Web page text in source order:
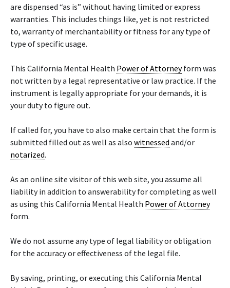
are dispensed “as is” without having limited or express
warranties. This includes things like, yet is not restricted
to, warranty of merchantability or fitness for any type of
type of specific usage.
This California Mental Health Power of Attorneyform was
not written by a legal representative or law practice. If the
instrument is legally appropriate for your demands, it is
your duty to figure out.
If called for, you have to also make certain that the form is
submitted filled out as well as also witnessed and/or
notarized.
As an online site visitor of this web site, you assume all
liability in addition to answerability for completing as well
as using this California Mental Health Power of Attorney
form.
We do not assume any type of legal liability or obligation
for the accuracy or effectiveness of the legal file.
By saving, printing, or executing this California Mental